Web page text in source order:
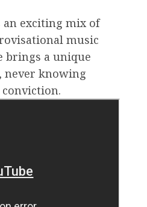
an exciting mix of
music
brings a unique
never knowing